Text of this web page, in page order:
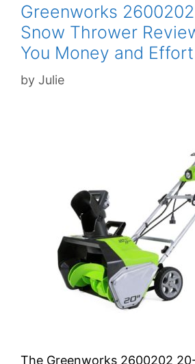
Greenworks
Snow Thrower
You Money and Effort
by Julie
The Greenworks 2600202